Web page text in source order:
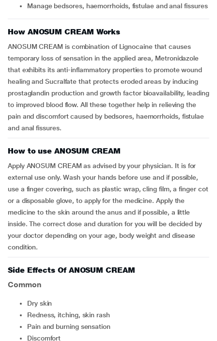
Manage bedsores, haemorrhoids, fistulae and anal fissures
How ANOSUM CREAM Works
ANOSUM CREAM is combination of Lignocaine that causes
temporary loss of sensation in the applied area, Metronidazole
that exhibits its anti-inflammatory properties to promote wound
healing and Sucralfate that protects eroded areas by inducing
prostaglandin production and growth factor bioavailability, leading
to improved blood flow. All these together help in relieving the
pain and discomfort caused by bedsores, haemorrhoids, fistulae
and anal fissures.
How to use ANOSUM CREAM
Apply ANOSUM CREAM as advised by your physician. It is for
external use only. Wash your hands before use and if possible,
use a finger covering, such as plastic wrap, cling film, a finger cot
or a disposable glove, to apply for the medicine. Apply the
medicine to the skin around the anus and if possible, a little
inside. The correct dose and duration for you will be decided by
your doctor depending on your age, body weight and disease
condition.
Side Effects Of ANOSUM CREAM
Common
dry skin
redness, itching, skin rash
pain and burning sensation
discomfort